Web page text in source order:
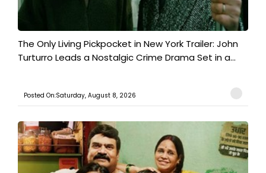
The Only Living Pickpocket in New York Trailer: John
Turturro Leads a Nostalgic Crime Drama Set in a...
Posted On:Saturday, August 8, 2026